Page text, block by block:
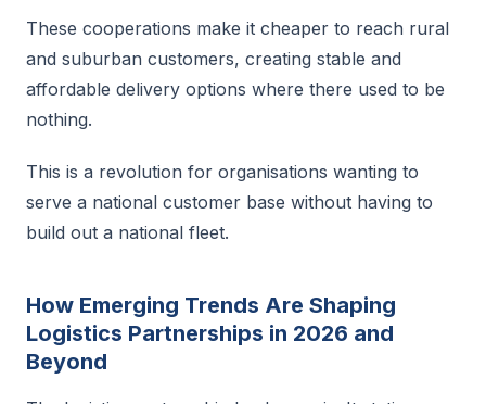
These cooperations make it cheaper to reach rural
and suburban customers, creating stable and
affordable delivery options where there used to be
nothing.
This is a revolution for organisations wanting to
serve a national customer base without having to
build out a national fleet.
How Emerging Trends Are Shaping
Logistics Partnerships in 2026 and
Beyond